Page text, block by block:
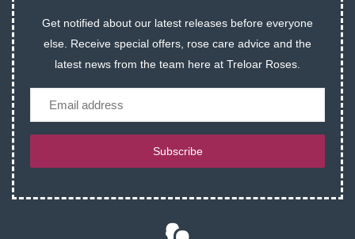
Get notified about our latest releases before everyone
else. Receive special offers, rose care advice and the
latest news from the team here at Treloar Roses.
Subscribe